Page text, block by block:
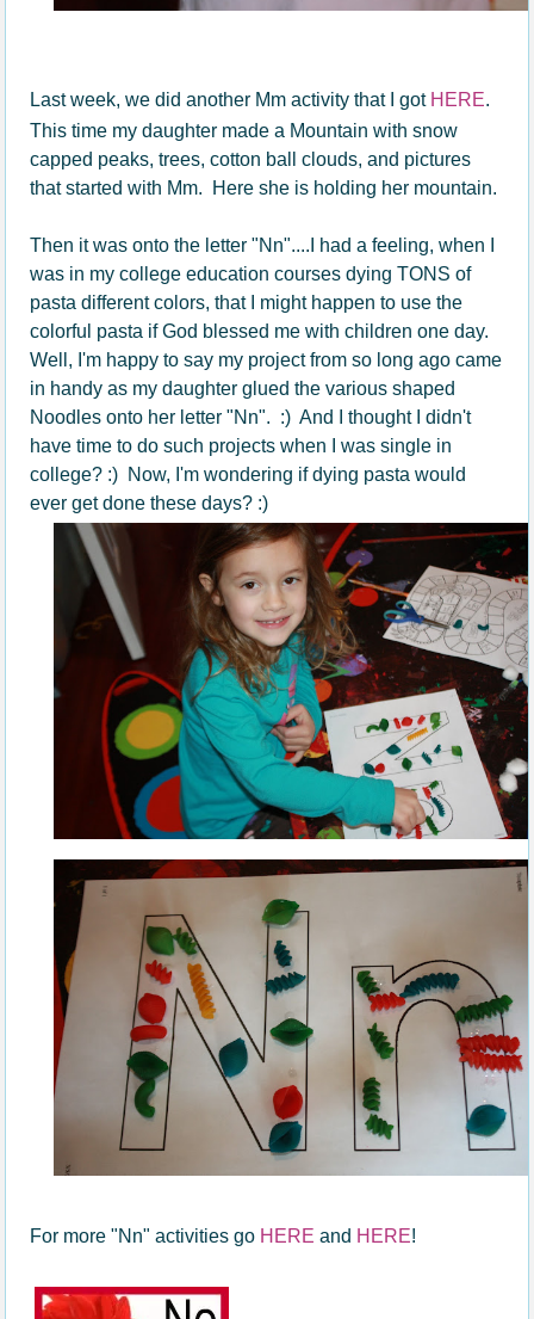
Last week, we did another Mm activity that I got HERE.
This time my daughter made a Mountain with snow
capped peaks, trees, cotton ball clouds, and pictures
that started with Mm. Here she is holding her mountain.
Then it was onto the letter "Nn"....I had a feeling, when I
was in my college education courses dying TONS of
pasta different colors, that I might happen to use the
colorful pasta if God blessed me with children one day.
Well, I'm happy to say my project from so long ago came
in handy as my daughter glued the various shaped
Noodles onto her letter "Nn". :) And I thought I didn't
have time to do such projects when I was single in
college? :) Now, I'm wondering if dying pasta would
ever get done these days? :)
For more "Nn" activities go HERE and HERE!